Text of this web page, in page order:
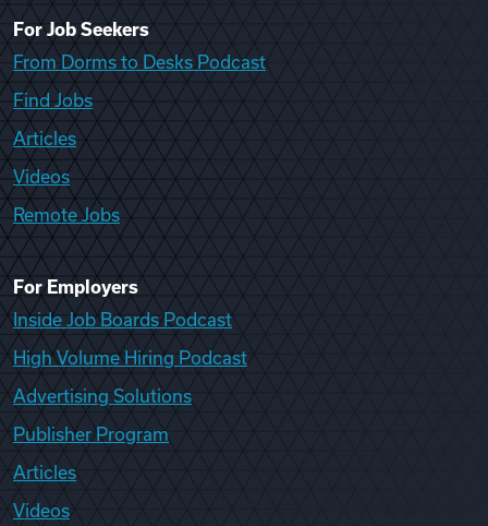
For Job Seekers
From Dorms to Desks Podcast
Find Jobs
Articles
Videos
Remote Jobs
For Employers
Inside Job Boards Podcast
High Volume Hiring Podcast
Advertising Solutions
Publisher Program
Articles
Videos